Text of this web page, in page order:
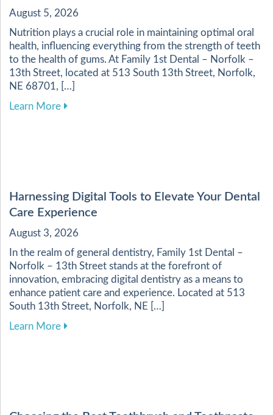
August 5, 2026
Nutrition plays a crucial role in maintaining optimal oral
health, influencing everything from the strength of teeth
to the health of gums. At Family 1st Dental – Norfolk –
13th Street, located at 513 South 13th Street, Norfolk,
NE 68701, […]
Learn Moreabout Enhancing Your Dental Health Through a
Harnessing Digital Tools to Elevate Your Dental
Care Experience
August 3, 2026
In the realm of general dentistry, Family 1st Dental –
Norfolk – 13th Street stands at the forefront of
innovation, embracing digital dentistry as a means to
enhance patient care and experience. Located at 513
South 13th Street, Norfolk, NE […]
Learn Moreabout Harnessing Digital Tools to Elevate Your